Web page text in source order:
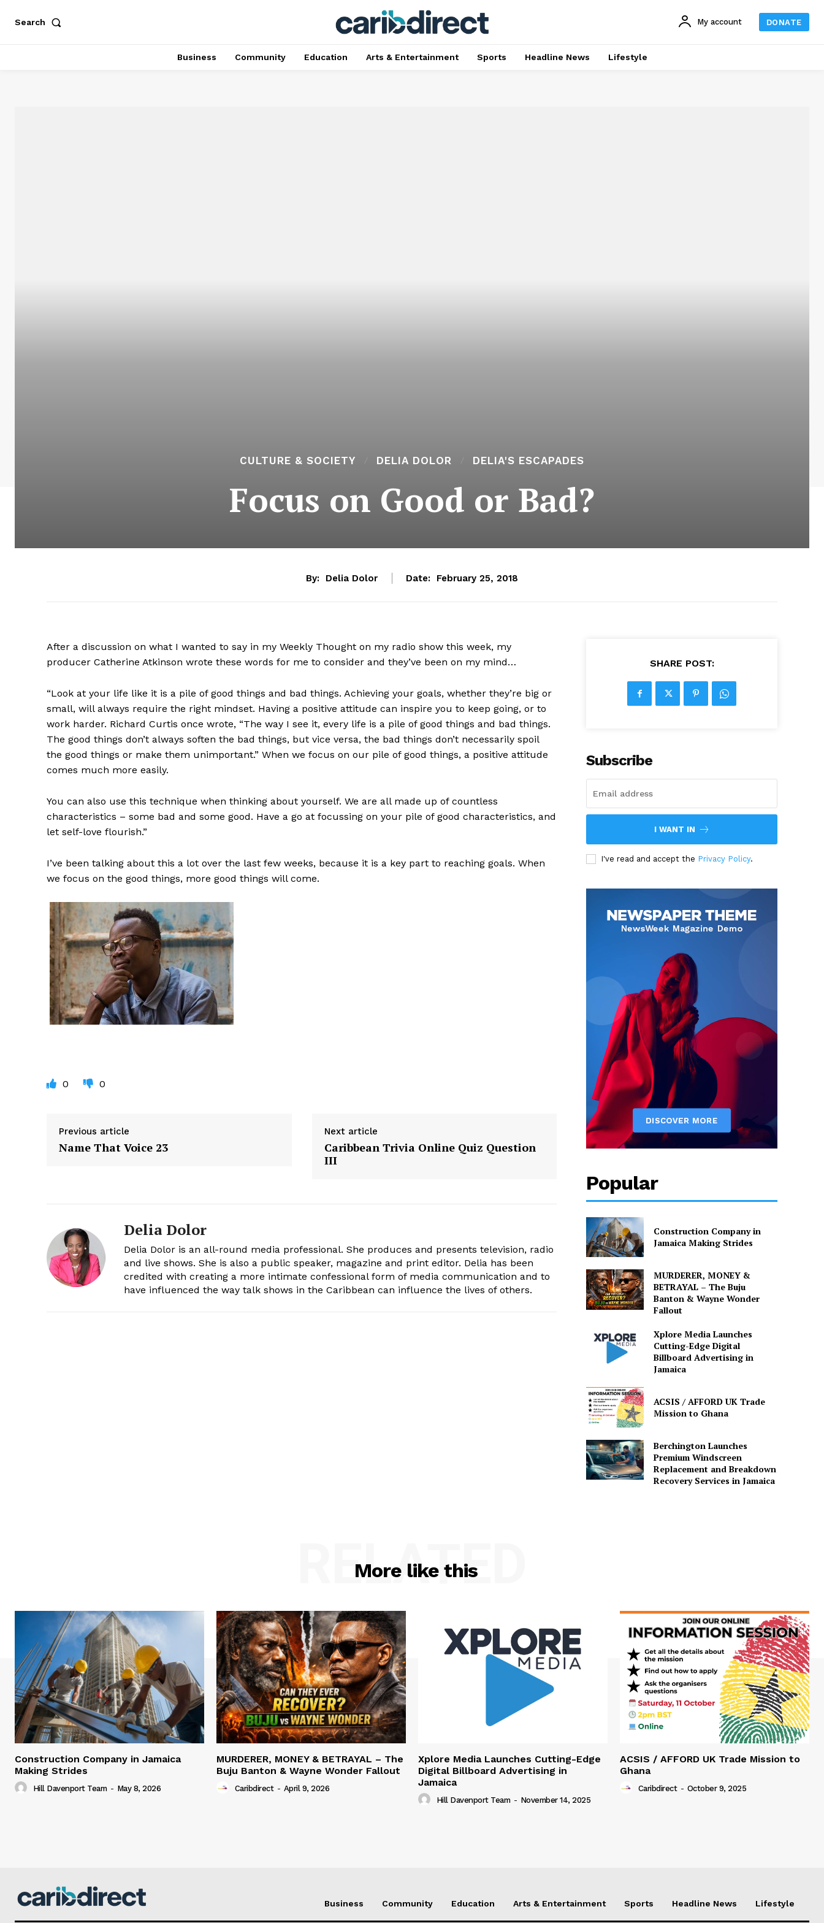
Search My account DONATE
Business Community Education Arts & Entertainment Sports Headline News Lifestyle
CULTURE & SOCIETY DELIA DOLOR DELIA'S ESCAPADES
Focus on Good or Bad?
By: Delia Dolor Date: February 25, 2018
After a discussion on what I wanted to say in my Weekly Thought on my radio show this week, my
producer Catherine Atkinson wrote these words for me to consider and they’ve been on my mind…
“Look at your life like it is a pile of good things and bad things. Achieving your goals, whether they’re big or
small, will always require the right mindset. Having a positive attitude can inspire you to keep going, or to
work harder. Richard Curtis once wrote, “The way I see it, every life is a pile of good things and bad things.
The good things don’t always soften the bad things, but vice versa, the bad things don’t necessarily spoil
the good things or make them unimportant.” When we focus on our pile of good things, a positive attitude
comes much more easily.
You can also use this technique when thinking about yourself. We are all made up of countless
characteristics – some bad and some good. Have a go at focussing on your pile of good characteristics, and
let self-love flourish.”
I’ve been talking about this a lot over the last few weeks, because it is a key part to reaching goals. When
we focus on the good things, more good things will come.
0 0
Previous article
Name That Voice 23
Next article
Caribbean Trivia Online Quiz Question
III
Delia Dolor
Delia Dolor is an all-round media professional. She produces and presents television, radio
and live shows. She is also a public speaker, magazine and print editor. Delia has been
credited with creating a more intimate confessional form of media communication and to
have influenced the way talk shows in the Caribbean can influence the lives of others.
SHARE POST:
Subscribe
I WANT IN
I've read and accept the Privacy Policy.
Popular
Construction Company in
Jamaica Making Strides
MURDERER, MONEY &
BETRAYAL – The Buju
Banton & Wayne Wonder
Fallout
Xplore Media Launches
Cutting-Edge Digital
Billboard Advertising in
Jamaica
ACSIS / AFFORD UK Trade
Mission to Ghana
Berchington Launches
Premium Windscreen
Replacement and Breakdown
Recovery Services in Jamaica
More like this
RELATED
Construction Company in Jamaica
Making Strides
Hill Davenport Team - May 8, 2026
MURDERER, MONEY & BETRAYAL – The
Buju Banton & Wayne Wonder Fallout
Caribdirect - April 9, 2026
Xplore Media Launches Cutting-Edge
Digital Billboard Advertising in
Jamaica
Hill Davenport Team - November 14, 2025
ACSIS / AFFORD UK Trade Mission to
Ghana
Caribdirect - October 9, 2025
Business Community Education Arts & Entertainment Sports Headline News Lifestyle